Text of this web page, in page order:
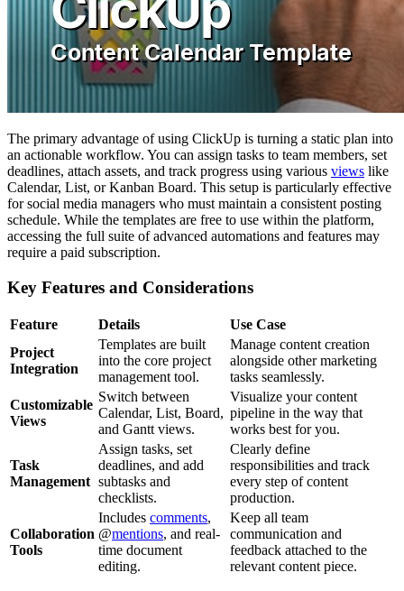
The primary advantage of using ClickUp is turning a static plan into
an actionable workflow. You can assign tasks to team members, set
deadlines, attach assets, and track progress using various views like
Calendar, List, or Kanban Board. This setup is particularly effective
for social media managers who must maintain a consistent posting
schedule. While the templates are free to use within the platform,
accessing the full suite of advanced automations and features may
require a paid subscription.
Key Features and Considerations
Feature Details
Use Case
Project
Integration
Templates are built
into the core project
management tool.
Manage content creation
alongside other marketing
tasks seamlessly.
Customizable
Views
Switch between
Calendar, List, Board,
and Gantt views.
Visualize your content
pipeline in the way that
works best for you.
Task
Management
Assign tasks, set
deadlines, and add
subtasks and
checklists.
Clearly define
responsibilities and track
every step of content
production.
Collaboration
Tools
Includes comments,
@mentions, and real-
time document
editing.
Keep all team
communication and
feedback attached to the
relevant content piece.